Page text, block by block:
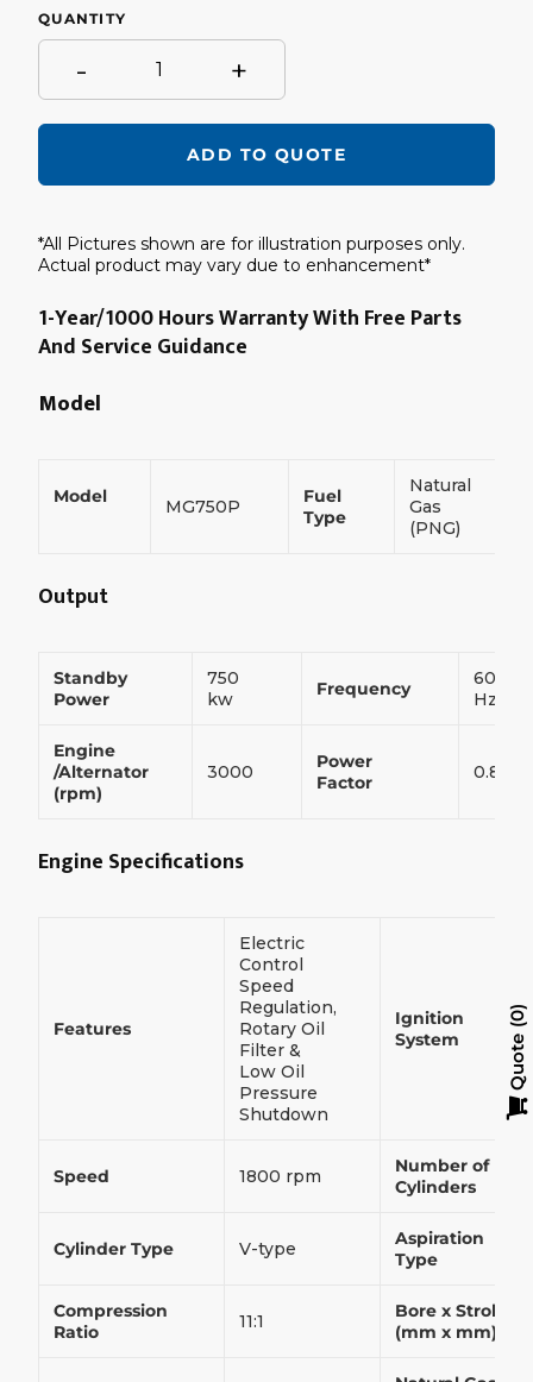
QUANTITY
- +
ADD TO QUOTE
to
your
*All Pictures shown are for illustration purposes only.
Actual product may vary due to enhancement*
1-Year/1000 Hours Warranty With Free Parts
And Service Guidance
Model
Model MG750P
Fuel
Type
Natural
Gas
(PNG)
Output
Standby
Power
750
kw
Frequency
60
Hz
Engine
/Alternator
(rpm)
3000
Power
Factor
0.8
Engine Specifications
Features
Electric
Control
Speed
Regulation,
Rotary Oil
Filter &
Low Oil
Pressure
Shutdown
Ignition
System
Speed 1800 rpm
Number of
Cylinders
Cylinder Type V-type
Aspiration
Type
Compression
Ratio
11:1
Bore x Stroke
(mm x mm)
Quote
0